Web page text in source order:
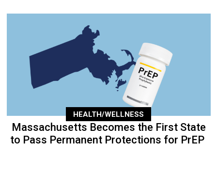
HEALTH/WELLNESS
Massachusetts Becomes the First State
to Pass Permanent Protections for PrEP